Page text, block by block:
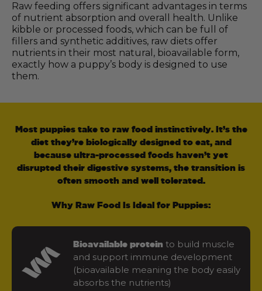
Raw feeding offers significant advantages in terms
of nutrient absorption and overall health. Unlike
kibble or processed foods, which can be full of
fillers and synthetic additives, raw diets offer
nutrients in their most natural, bioavailable form,
exactly how a puppy’s body is designed to use
them.
Most puppies take to raw food instinctively. It’s the
diet they’re biologically designed to eat, and
because ultra-processed foods haven’t yet
disrupted their digestive systems, the transition is
often smooth and well tolerated.
Why Raw Food Is Ideal for Puppies:
Bioavailable protein to build muscle
and support immune development
(bioavailable meaning the body easily
absorbs the nutrients)